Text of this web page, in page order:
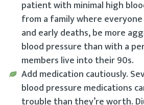
patient with minimal high
from a family where
and early deaths, be more
blood pressure than with a
members live into their 90s.
Add medication cautiously.
blood pressure medications
trouble than they’re worth.